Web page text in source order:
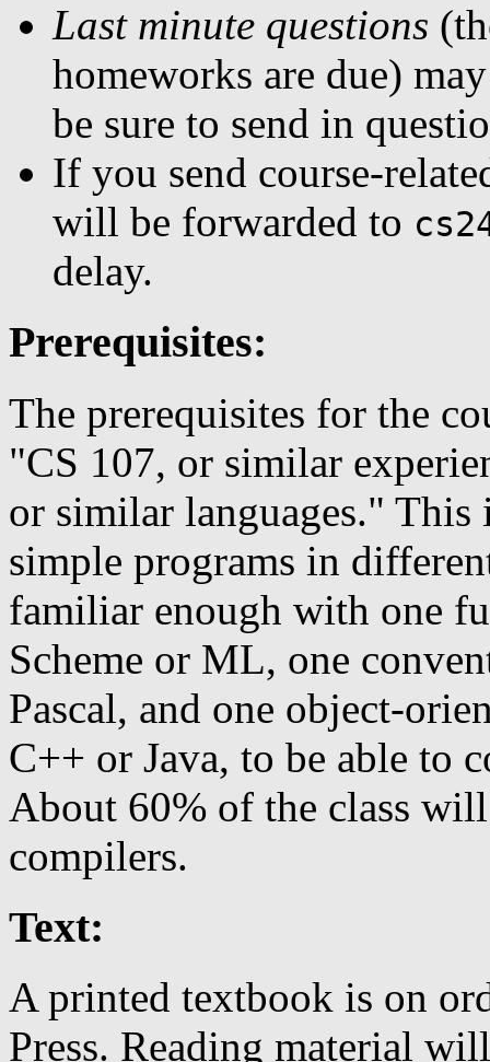
Last minute questions
homeworks are due)
be sure to send in
If you send course-
will be forwarded to
delay.
Prerequisites:
The prerequisites for the
"CS 107, or similar
or similar languages."
simple programs in
familiar enough with one
Scheme or ML, one
Pascal, and one object-
C++ or Java, to be able to
About 60% of the class
compilers.
Text:
A printed textbook is on
Press. Reading material